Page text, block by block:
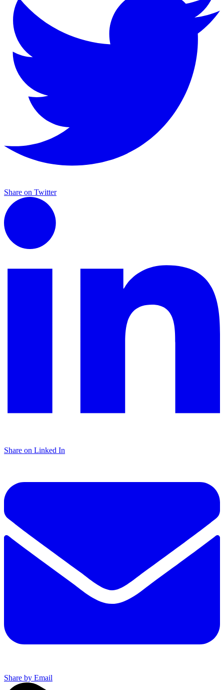
Share on Twitter
Share on Linked In
Share by Email